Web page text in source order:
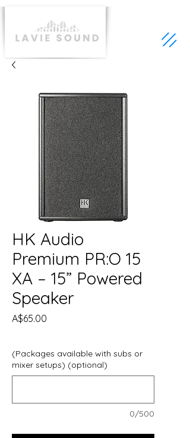
HK Audio
Premium PR:O 15
XA – 15” Powered
Speaker
A$65.00
(Packages available with subs or
mixer setups) (optional)
0/500